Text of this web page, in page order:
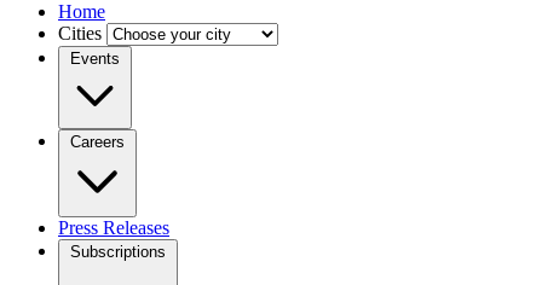
Home
Cities
Events
Careers
Press Releases
Subscriptions